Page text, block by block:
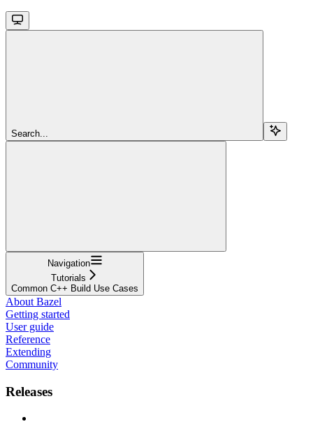
Search...
Navigation
Tutorials
Common C++ Build Use Cases
About Bazel
Getting started
User guide
Reference
Extending
Community
Releases